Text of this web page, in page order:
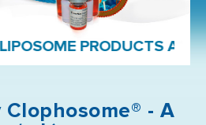
PRODUCTS AND
- A